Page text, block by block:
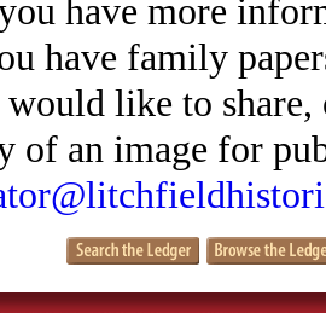
have more
have family
like to
of an image for